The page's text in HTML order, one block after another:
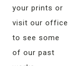
your prints or
visit our office
to see some
of our past